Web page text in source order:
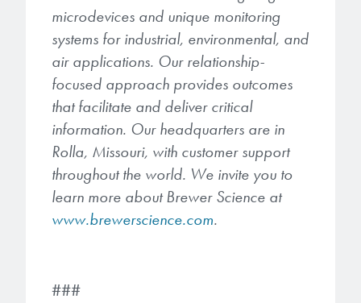
microdevices and unique monitoring
systems for industrial, environmental, and
air applications. Our relationship-
focused approach provides outcomes
that facilitate and deliver critical
information. Our headquarters are in
Rolla, Missouri, with customer support
throughout the world. We invite you to
learn more about Brewer Science at
www.brewerscience.com.
###